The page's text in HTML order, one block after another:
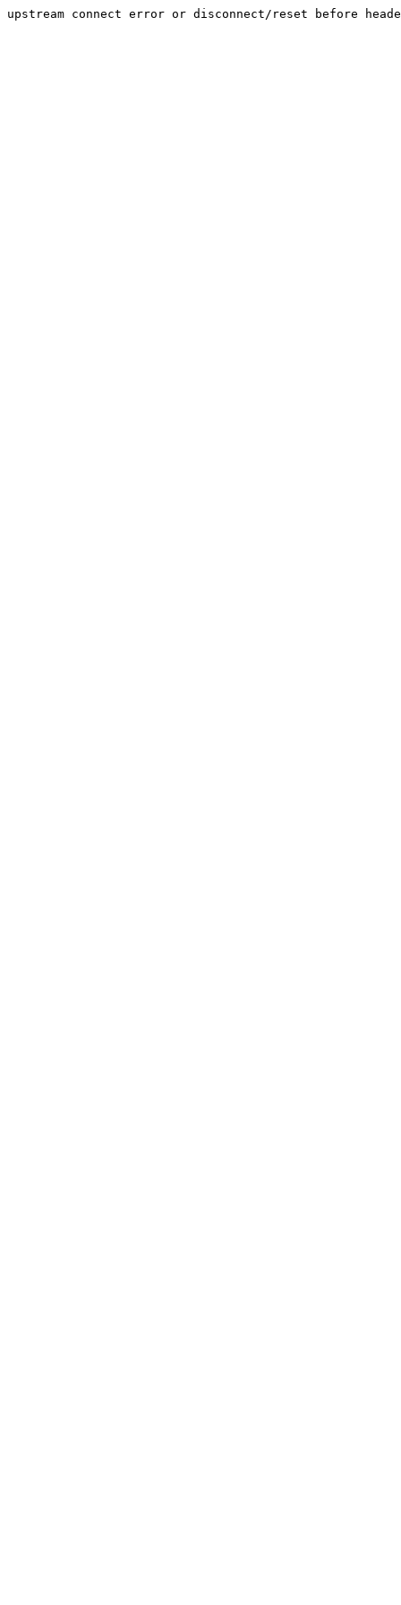
upstream connect error or disconnect/reset before